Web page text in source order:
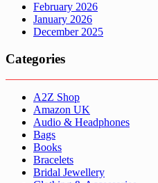
February 2026
January 2026
December 2025
Categories
A2Z Shop
Amazon UK
Audio & Headphones
Bags
Books
Bracelets
Bridal Jewellery